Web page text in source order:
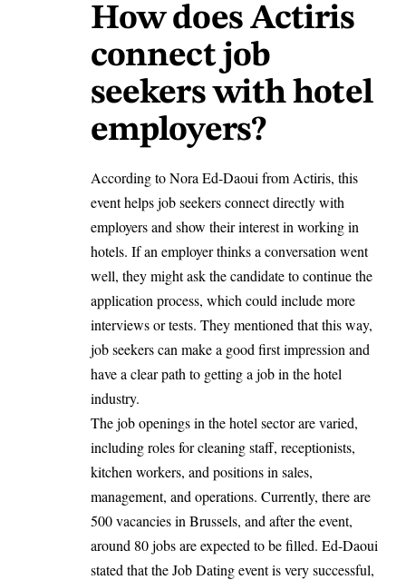
How does Actiris
connect job
seekers with hotel
employers?
According to Nora Ed-Daoui from Actiris, this
event helps job seekers connect directly with
employers and show their interest in working in
hotels. If an employer thinks a conversation went
well, they might ask the candidate to continue the
application process, which could include more
interviews or tests. They mentioned that this way,
job seekers can make a good first impression and
have a clear path to getting a job in the hotel
industry.
The job openings in the hotel sector are varied,
including roles for cleaning staff, receptionists,
kitchen workers, and positions in sales,
management, and operations. Currently, there are
500 vacancies in Brussels, and after the event,
around 80 jobs are expected to be filled. Ed-Daoui
stated that the Job Dating event is very successful,